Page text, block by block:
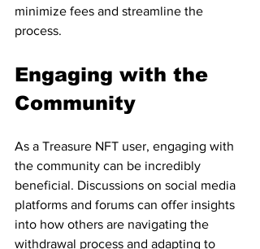
minimize fees and streamline the
process.
Engaging with the
Community
As a Treasure NFT user, engaging with
the community can be incredibly
beneficial. Discussions on social media
platforms and forums can offer insights
into how others are navigating the
withdrawal process and adapting to